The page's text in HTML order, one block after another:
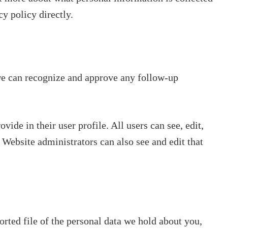
policy directly.
can recognize and approve any follow-up
in their user profile. All users can see, edit,
administrators can also see and edit that
file of the personal data we hold about you,